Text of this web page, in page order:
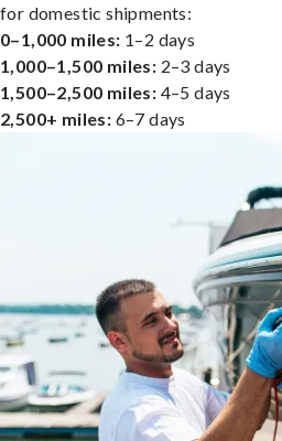
for domestic shipments:
0–1,000 miles: 1–2 days
1,000–1,500 miles: 2–3 days
1,500–2,500 miles: 4–5 days
2,500+ miles: 6–7 days